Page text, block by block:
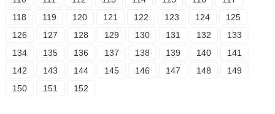
118
119 120 121 122 123 124
125
126
127 128 129 130 131 132
133
134
135 136 137 138 139 140
141
142
143 144 145 146 147 148
149
150
151 152